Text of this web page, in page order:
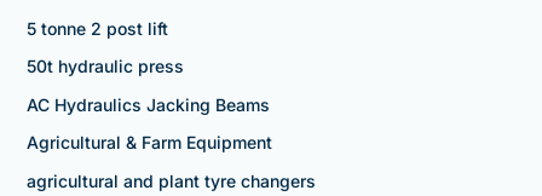
5 tonne 2 post lift
50t hydraulic press
AC Hydraulics Jacking Beams
Agricultural & Farm Equipment
agricultural and plant tyre changers